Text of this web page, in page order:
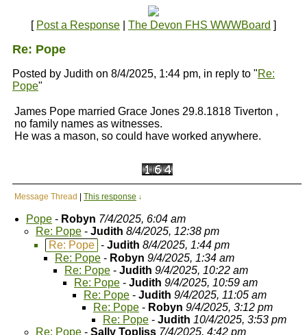
[ Post a Response The Devon FHS WWWBoard ]
Re: Pope
Posted by Judith on 8/4/2025, 1:44 pm, in reply to "Re:
Pope"
James Pope married Grace Jones 29.8.1818 Tiverton ,
no family names as witnesses.
He was a mason, so could have worked anywhere.
Message Thread This response ↓
Pope - Robyn 7/4/2025, 6:04 am
Re: Pope - Judith 8/4/2025, 12:38 pm
Re: Pope - Judith 8/4/2025, 1:44 pm
Re: Pope - Robyn 9/4/2025, 1:34 am
Re: Pope - Judith 9/4/2025, 10:22 am
Re: Pope - Judith 9/4/2025, 10:59 am
Re: Pope - Judith 9/4/2025, 11:05 am
Re: Pope - Robyn 9/4/2025, 3:12 pm
Re: Pope - Judith 10/4/2025, 3:53 pm
Re: Pope - Sally Topliss 7/4/2025, 4:42 pm